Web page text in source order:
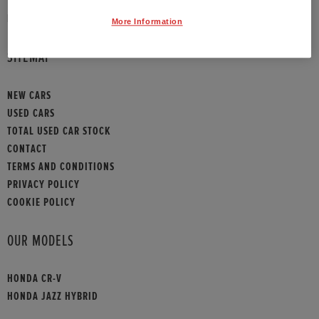
SITEMAP
NEW CARS
USED CARS
TOTAL USED CAR STOCK
CONTACT
TERMS AND CONDITIONS
PRIVACY POLICY
COOKIE POLICY
OUR MODELS
HONDA CR-V
HONDA JAZZ HYBRID
More Information